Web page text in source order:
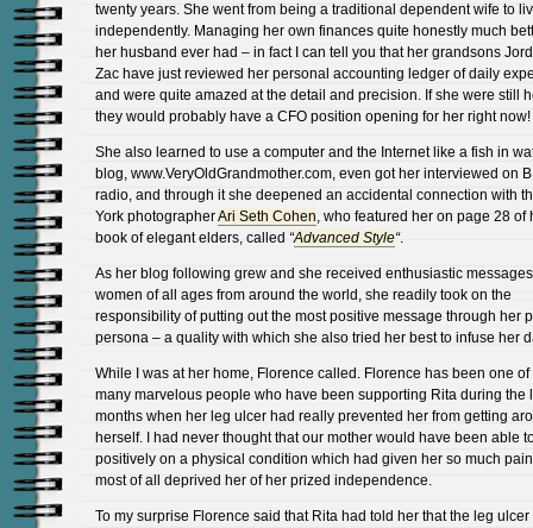
twenty years. She went from being a traditional dependent wife to
independently. Managing her own finances quite honestly much
her husband ever had – in fact I can tell you that her grandsons
Zac have just reviewed her personal accounting ledger of daily
and were quite amazed at the detail and precision. If she were still
they would probably have a CFO position opening for her right now!
She also learned to use a computer and the Internet like a fish in
blog, www.VeryOldGrandmother.com, even got her interviewed on
radio, and through it she deepened an accidental connection with
York photographerAri Seth Cohen, who featured her on page 28 of
book of elegant elders, called “Advanced Style“.
As her blog following grew and she received enthusiastic
women of all ages from around the world, she readily took on the
responsibility of putting out the most positive message through her
persona – a quality with which she also tried her best to infuse her
While I was at her home, Florence called. Florence has been one of
many marvelous people who have been supporting Rita during the
months when her leg ulcer had really prevented her from getting
herself. I had never thought that our mother would have been able
positively on a physical condition which had given her so much
most of all deprived her of her prized independence.
To my surprise Florence said that Rita had told her that the leg ulcer